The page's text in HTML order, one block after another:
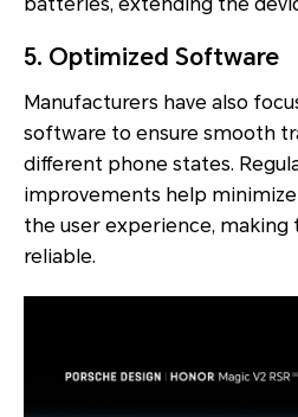
5. Optimized Software
Manufacturers have also
software to ensure smooth
different phone states.
improvements help
the user experience, making
reliable.